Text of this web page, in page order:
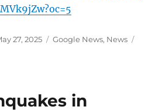
27, 2025 Categories
Google News, News
in